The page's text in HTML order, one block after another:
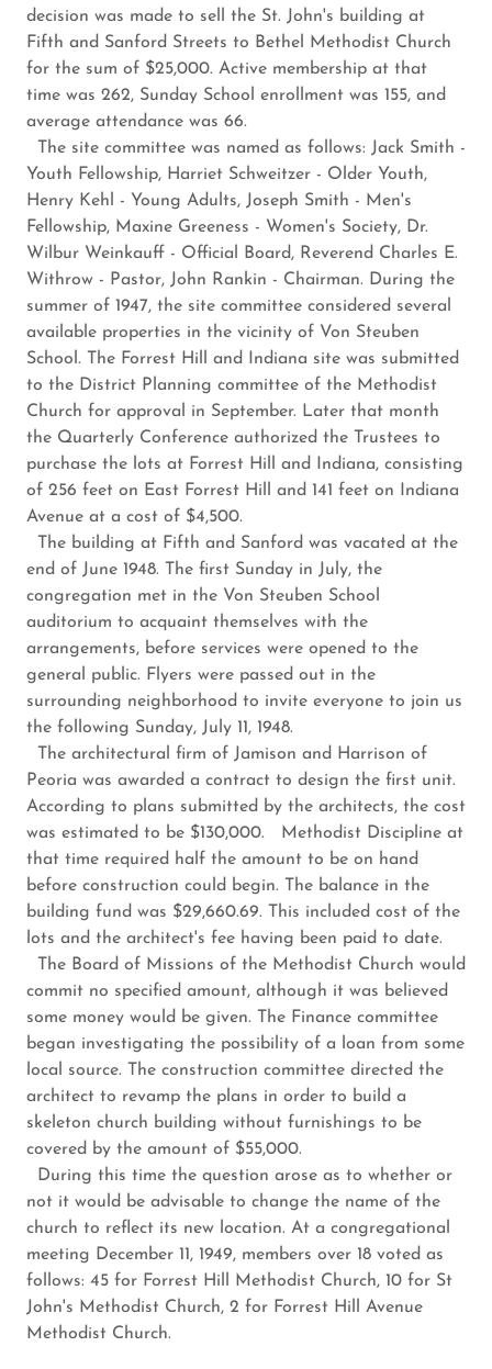
decision was made to sell the St. John's building at
Fifth and Sanford Streets to Bethel Methodist Church
for the sum of $25,000. Active membership at that
time was 262, Sunday School enrollment was 155, and
average attendance was 66.
The site committee was named as follows: Jack Smith -
Youth Fellowship, Harriet Schweitzer - Older Youth,
Henry Kehl - Young Adults, Joseph Smith - Men's
Fellowship, Maxine Greeness - Women's Society, Dr.
Wilbur Weinkauff - Official Board, Reverend Charles E.
Withrow - Pastor, John Rankin - Chairman. During the
summer of 1947, the site committee considered several
available properties in the vicinity of Von Steuben
School. The Forrest Hill and Indiana site was submitted
to the District Planning committee of the Methodist
Church for approval in September. Later that month
the Quarterly Conference authorized the Trustees to
purchase the lots at Forrest Hill and Indiana, consisting
of 256 feet on East Forrest Hill and 141 feet on Indiana
Avenue at a cost of $4,500.
The building at Fifth and Sanford was vacated at the
end of June 1948. The first Sunday in July, the
congregation met in the Von Steuben School
auditorium to acquaint themselves with the
arrangements, before services were opened to the
general public. Flyers were passed out in the
surrounding neighborhood to invite everyone to join us
the following Sunday, July 11, 1948.
The architectural firm of Jamison and Harrison of
Peoria was awarded a contract to design the first unit.
According to plans submitted by the architects, the cost
was estimated to be $130,000. Methodist Discipline at
that time required half the amount to be on hand
before construction could begin. The balance in the
building fund was $29,660.69. This included cost of the
lots and the architect's fee having been paid to date.
The Board of Missions of the Methodist Church would
commit no specified amount, although it was believed
some money would be given. The Finance committee
began investigating the possibility of a loan from some
local source. The construction committee directed the
architect to revamp the plans in order to build a
skeleton church building without furnishings to be
covered by the amount of $55,000.
During this time the question arose as to whether or
not it would be advisable to change the name of the
church to reflect its new location. At a congregational
meeting December 11, 1949, members over 18 voted as
follows: 45 for Forrest Hill Methodist Church, 10 for St
John's Methodist Church, 2 for Forrest Hill Avenue
Methodist Church.